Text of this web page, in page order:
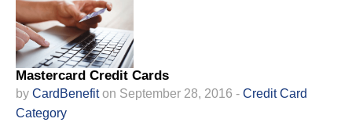
Mastercard Credit Cards
by CardBenefiton September 28, 2016 - Credit Card
Category